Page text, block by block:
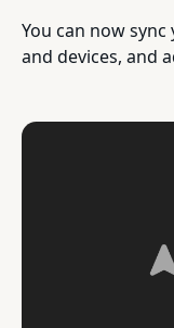
You can now
and devices, and